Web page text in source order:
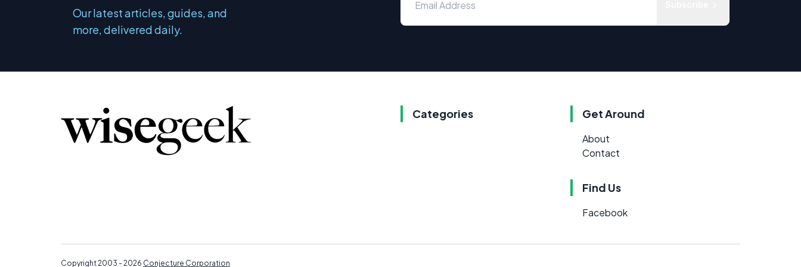
Our latest articles, guides, and
more, delivered daily.
Categories Get Around
About
Contact
Find Us
Facebook
Copyright 2003 - 2026 Conjecture Corporation